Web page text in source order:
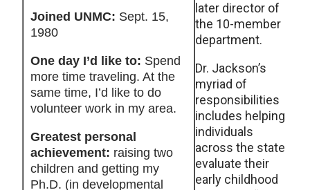
Joined UNMC: Sept. 15,
1980
One day I’d like to: Spend
more time traveling. At the
same time, I’d like to do
volunteer work in my area.
Greatest personal
achievement: raising two
children and getting my
Ph.D. (in developmental
later director of
the 10-member
department.
Dr. Jackson’s
myriad of
responsibilities
includes helping
individuals
across the state
evaluate their
early childhood